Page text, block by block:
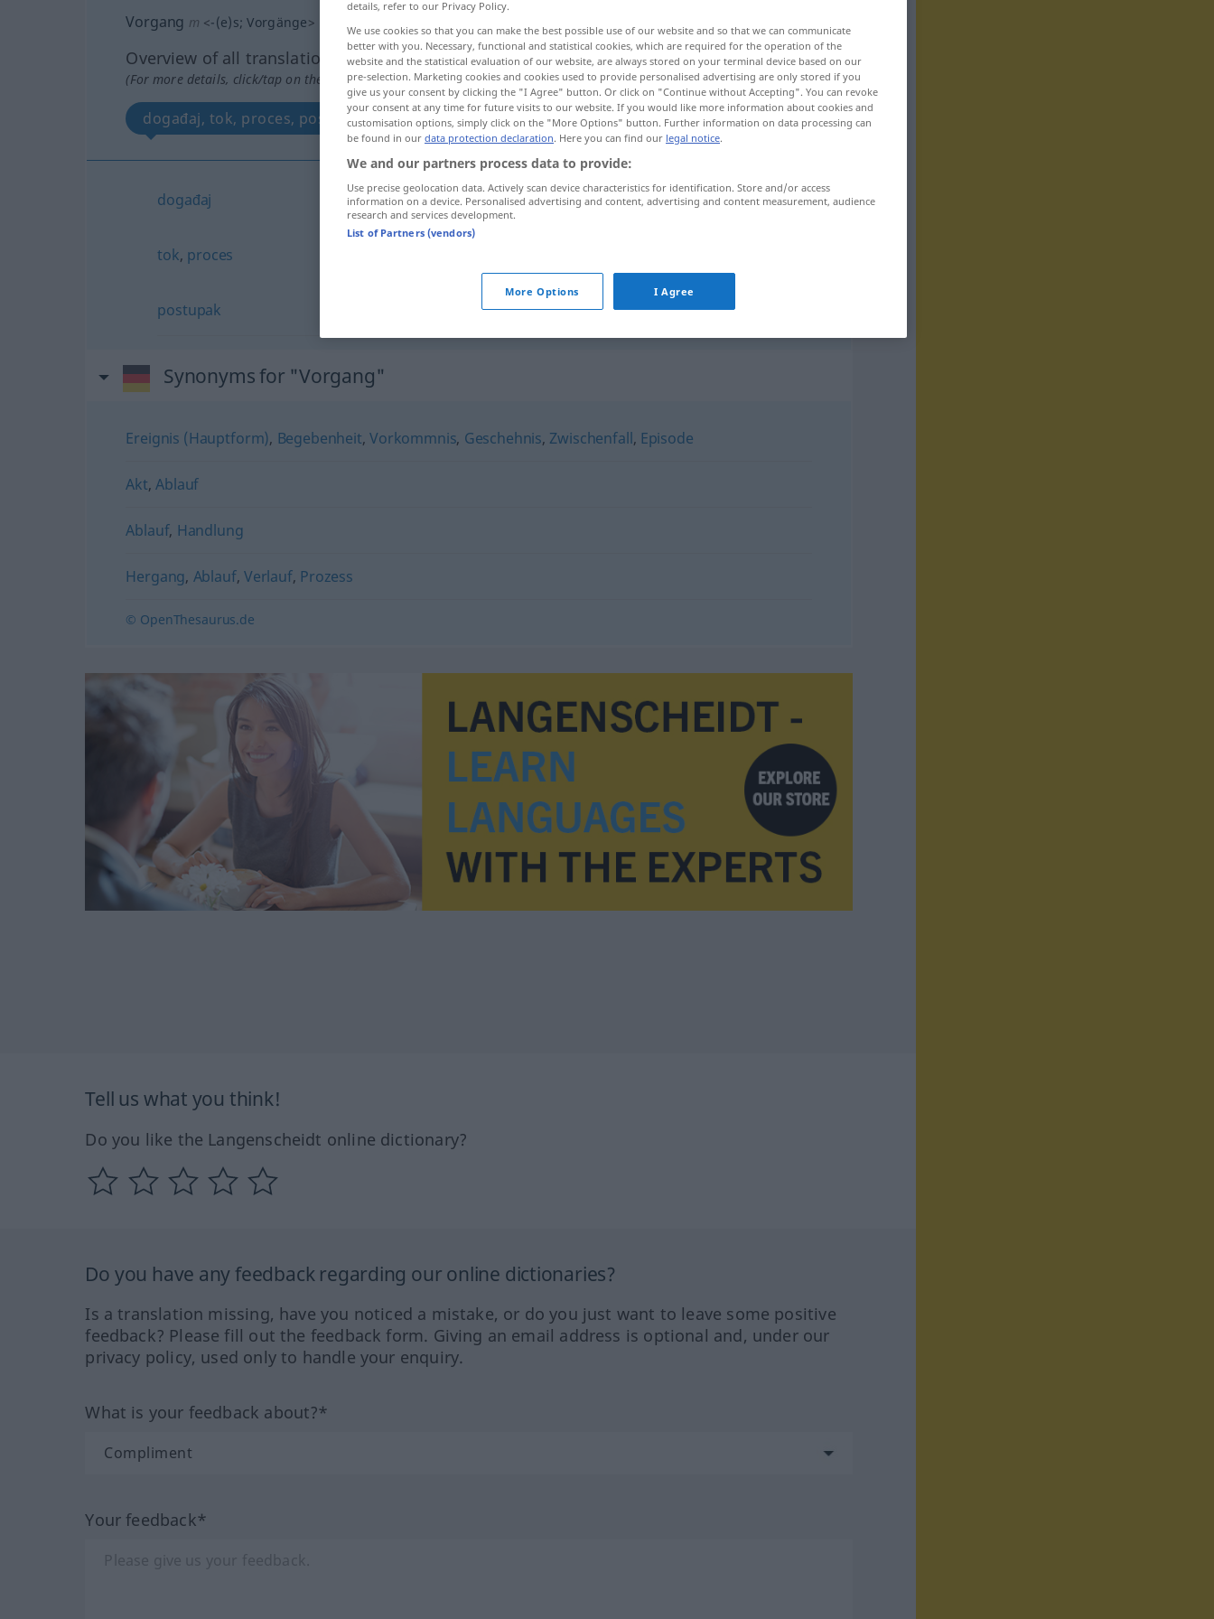
Vorgang m <-(e)s;Vorgänge>
Overview of all translations
(For more details, click/tap on the translation)
događaj, tok, proces, postupak
događaj VorgangEreignis
tok, proces
postupak Vorgang Behörde
Synonyms for "Vorgang"
Ereignis (Hauptform), Begebenheit,Vorkommnis, Geschehnis, Zwischenfall, Episode
Akt,Ablauf
Ablauf, Handlung
Hergang, Ablauf, Verlauf, Prozess
© OpenThesaurus.de
Tell us what you think!
Do you like the Langenscheidt online dictionary?
Do you have any feedback regarding our online dictionaries?
Is a translation missing, have you noticed a mistake, or do you just want to leave some positive
feedback? Please fill out the feedback form. Giving an email address is optional and, under our
privacy policy, used only to handle your enquiry.
What is your feedback about?*
Your feedback*
details, refer to our Privacy Policy.
We use cookies so that you can make the best possible use of our website and so that we can communicate
better with you. Necessary, functional and statistical cookies, which are required for the operation of the
website and the statistical evaluation of our website, are always stored on your terminal device based on our
pre-selection. Marketing cookies and cookies used to provide personalised advertising are only stored if you
give us your consent by clicking the "I Agree" button. Or click on "Continue without Accepting". You can revoke
your consent at any time for future visits to our website. If you would like more information about cookies and
customisation options, simply click on the "More Options" button. Further information on data processing can
be found in our data protection declaration. Here you can find our legal notice.
We and our partners process data to provide:
Use precise geolocation data. Actively scan device characteristics for identification. Store and/or access
information on a device. Personalised advertising and content, advertising and content measurement, audience
research and services development.
List of Partners (vendors)
More Options I Agree